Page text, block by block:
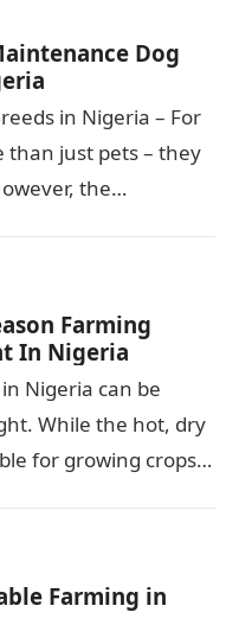
Dog
in Nigeria – For
than just pets – they
the
Farming
In Nigeria
Nigeria can be
While the hot, dry
for growing crops,
Farming in